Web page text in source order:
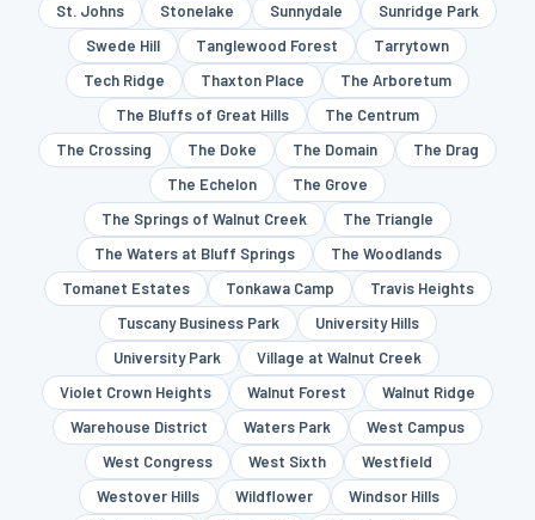
St. Johns
Stonelake Sunnydale
Sunridge Park
Swede Hill
Tanglewood Forest
Tarrytown
Tech Ridge
Thaxton Place
The Arboretum
The Bluffs of Great Hills
The Centrum
The Crossing
The Doke The Domain
The Drag
The Echelon
The Grove
The Springs of Walnut Creek
The Triangle
The Waters at Bluff Springs
The Woodlands
Tomanet Estates
Tonkawa Camp
Travis Heights
Tuscany Business Park
University Hills
University Park
Village at Walnut Creek
Violet Crown Heights
Walnut Forest
Walnut Ridge
Warehouse District
Waters Park
West Campus
West Congress
West Sixth
Westfield
Westover Hills
Wildflower
Windsor Hills